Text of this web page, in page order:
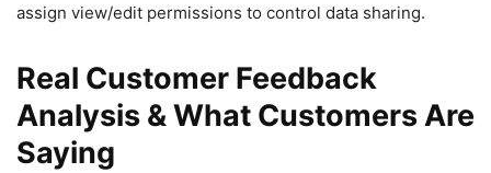
assign view/edit permissions to control data sharing.
Real Customer Feedback
Analysis & What Customers Are
Saying